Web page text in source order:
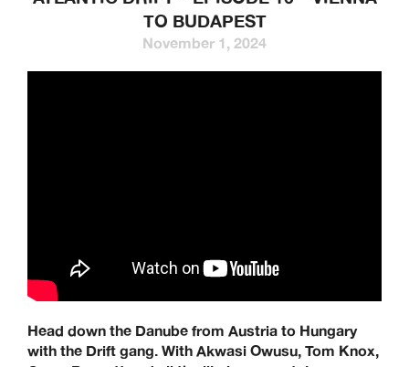
TO BUDAPEST
November 1, 2024
Head down the Danube from Austria to Hungary
with the Drift gang. With Akwasi Owusu, Tom Knox,